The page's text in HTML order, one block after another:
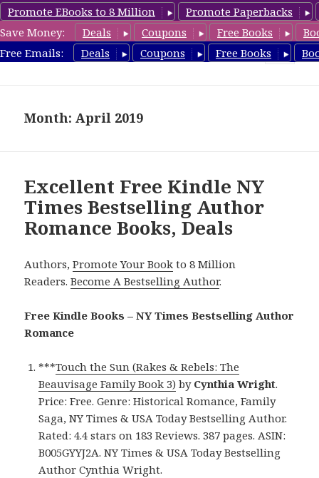
Promote EBooks to 8 Million
Promote Paperbacks
Save Money:
Deals Coupons Free Books
Free Emails:
Deals Coupons Free Books
Romance8.com
Month: April 2019
Excellent Free Kindle NY
Times Bestselling Author
Romance Books, Deals
Authors,Promote Your Book to 8 Million
Readers.Become A Bestselling Author.
Free Kindle Books – NY Times Bestselling Author
Romance
***Touch the Sun (Rakes & Rebels: The
Beauvisage Family Book 3) by Cynthia Wright.
Price: Free. Genre: Historical Romance, Family
Saga, NY Times & USA Today Bestselling Author.
Rated: 4.4 stars on 183 Reviews. 387 pages. ASIN:
B005GYYJ2A. NY Times & USA Today Bestselling
Author Cynthia Wright.